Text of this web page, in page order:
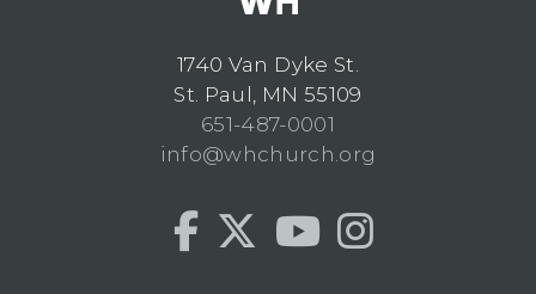
1740 Van Dyke St.
St. Paul, MN 55109
651-487-0001
info@whchurch.org